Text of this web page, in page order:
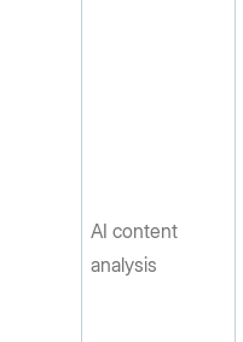
AI content
analysis